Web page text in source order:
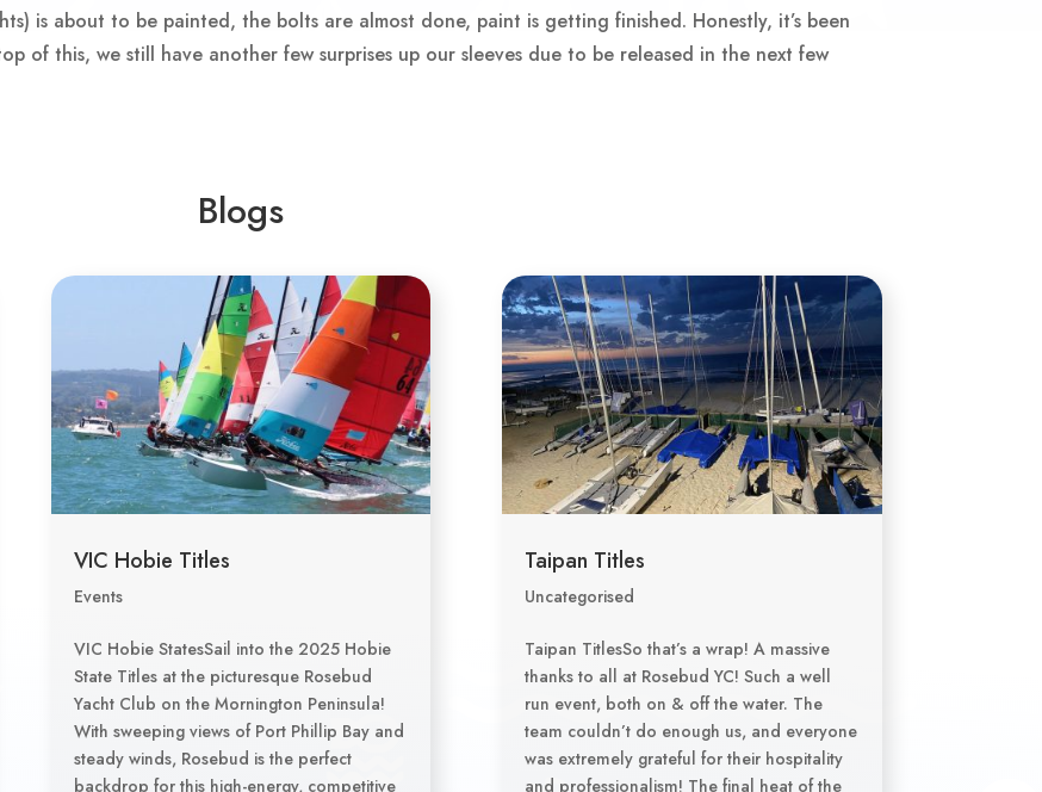
is about to be painted, the bolts are almost done, paint is getting finished. Honestly, it’s been
of this, we still have another few surprises up our sleeves due to be released in the next few
Blogs
VIC Hobie Titles
Events
VIC Hobie StatesSail into the 2025 Hobie
State Titles at the picturesque Rosebud
Yacht Club on the Mornington Peninsula!
With sweeping views of Port Phillip Bay and
steady winds, Rosebud is the perfect
backdrop for this high-energy, competitive
Taipan Titles
Uncategorised
Taipan TitlesSo that’s a wrap! A massive
thanks to all at Rosebud YC! Such a well
run event, both on & off the water. The
team couldn’t do enough us, and everyone
was extremely grateful for their hospitality
and professionalism! The final heat of the